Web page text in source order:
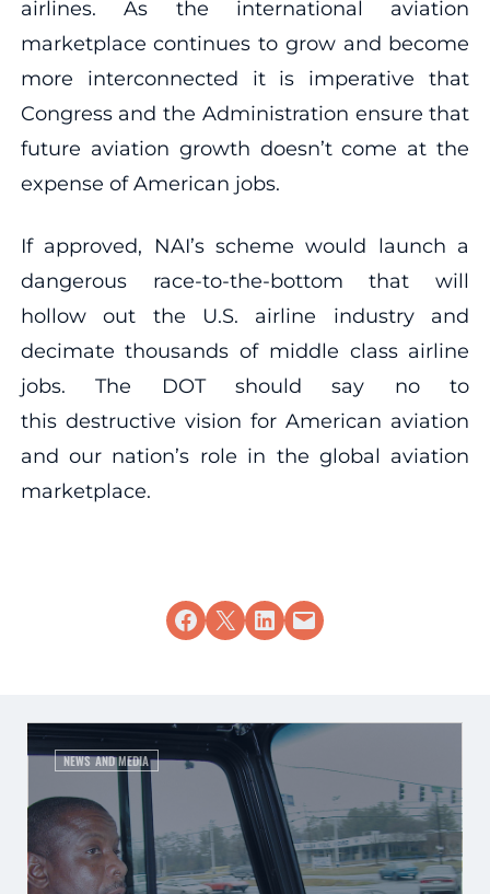
airlines. As the international aviation
marketplace continues to grow and become
more interconnected it is imperative that
Congress and the Administration ensure that
future aviation growth doesn’t come at the
expense of American jobs.
If approved, NAI’s scheme would launch a
dangerous race-to-the-bottom that will
hollow out the U.S. airline industry and
decimate thousands of middle class airline
jobs. The DOT should say no to
this destructive vision for American aviation
and our nation’s role in the global aviation
marketplace.
Share on Facebook
Share on X Share on LinkedIn
Email this Page
NEWS AND MEDIA